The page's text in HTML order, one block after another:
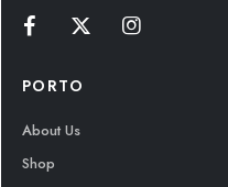
PORTO
About Us
Shop